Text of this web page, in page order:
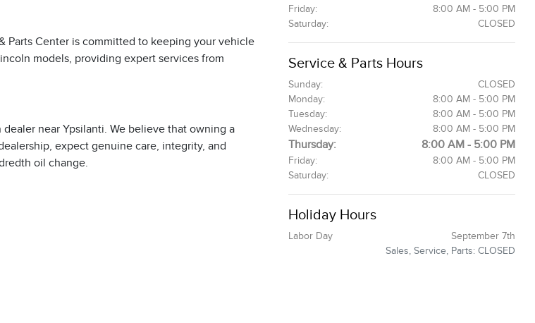
Parts Center is committed to keeping your vehicle
models, providing expert services from
near Ypsilanti. We believe that owning a
expect genuine care, integrity, and
oil change.
Friday:
8:00 AM - 5:00 PM
Saturday:
CLOSED
Service & Parts Hours
Sunday:
CLOSED
Monday:
8:00 AM - 5:00 PM
Tuesday:
8:00 AM - 5:00 PM
Wednesday:
8:00 AM - 5:00 PM
Thursday: 8:00 AM - 5:00 PM
Friday:
8:00 AM - 5:00 PM
Saturday:
CLOSED
Holiday Hours
Labor Day
September 7th
Sales, Service, Parts: CLOSED